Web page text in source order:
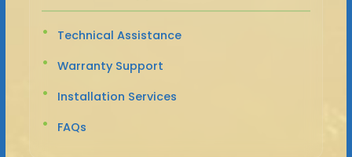
Technical Assistance
Warranty Support
Installation Services
FAQs